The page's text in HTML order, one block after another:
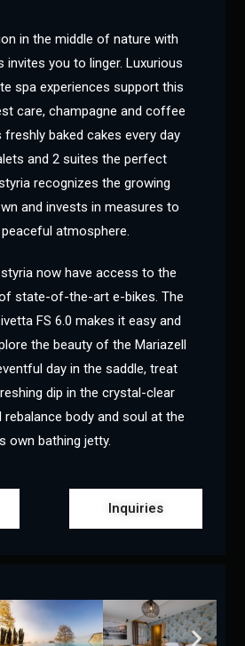
in the middle of nature with
invites you to linger. Luxurious
spa experiences support this
care, champagne and coffee
baked cakes every day
and 2 suites the perfect
recognizes the growing
and invests in measures to
atmosphere.
now have access to the
state-of-the-art e-bikes. The
FS 6.0 makes it easy and
the beauty of the Mariazell
day in the saddle, treat
dip in the crystal-clear
rebalance body and soul at the
own bathing jetty.
Inquiries